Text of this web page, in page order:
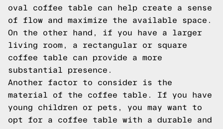
oval coffee table can help create a sense
of flow and maximize the available space.
On the other hand, if you have a larger
living room, a rectangular or square
coffee table can provide a more
substantial presence.
Another factor to consider is the
material of the coffee table. If you have
young children or pets, you may want to
opt for a coffee table with a durable and